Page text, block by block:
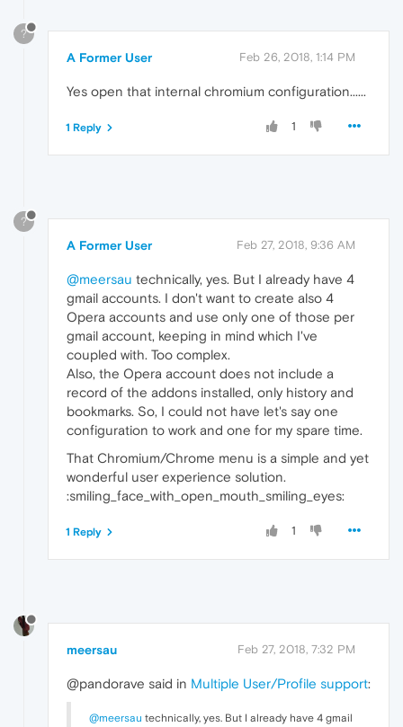
?
A Former User Feb 26, 2018, 1:14 PM
Yes open that internal chromium configuration......
1
1 Reply
?
A Former User Feb 27, 2018, 9:36 AM
@meersau technically, yes. But I already have 4
gmail accounts. I don't want to create also 4
Opera accounts and use only one of those per
gmail account, keeping in mind which I've
coupled with. Too complex.
Also, the Opera account does not include a
record of the addons installed, only history and
bookmarks. So, I could not have let's say one
configuration to work and one for my spare time.
That Chromium/Chrome menu is a simple and yet
wonderful user experience solution.
:smiling_face_with_open_mouth_smiling_eyes:
1
1 Reply
meersau Feb 27, 2018, 7:32 PM
@pandorave said in Multiple User/Profile support:
@meersau technically, yes. But I already have 4 gmail